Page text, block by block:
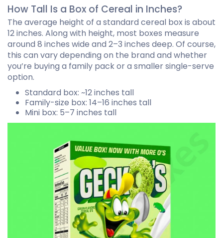
How Tall Is a Box of Cereal in Inches?
The average height of a standard cereal box is about
12 inches. Along with height, most boxes measure
around 8 inches wide and 2–3 inches deep. Of course,
this can vary depending on the brand and whether
you’re buying a family pack or a smaller single-serve
option.
Standard box: ~12 inches tall
Family-size box: 14–16 inches tall
Mini box: 5–7 inches tall